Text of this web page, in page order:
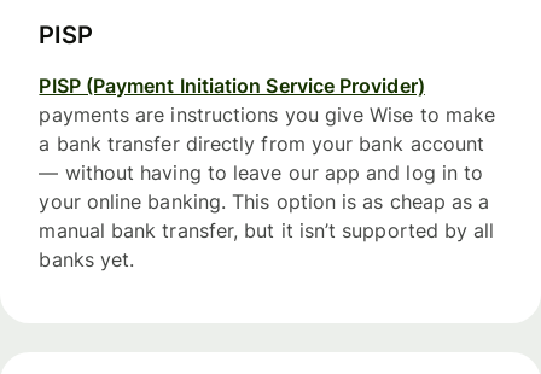
PISP
PISP (Payment Initiation Service Provider)
payments are instructions you give Wise to make
a bank transfer directly from your bank account
— without having to leave our app and log in to
your online banking. This option is as cheap as a
manual bank transfer, but it isn’t supported by all
banks yet.